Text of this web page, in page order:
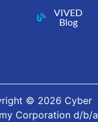
VIVED
Blog
© 2026 Cyber
Corporation d/b/a